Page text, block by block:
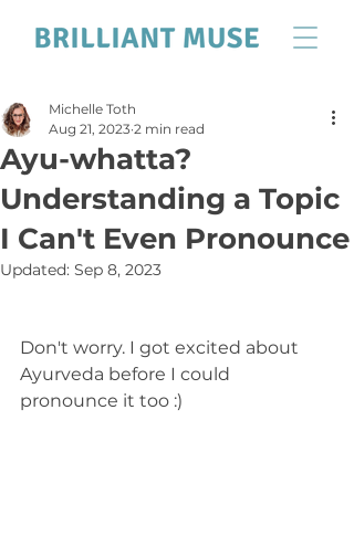
Ayu-whatta?
Understanding a Topic
I Can't Even Pronounce
Michelle Toth
Aug 21, 2023 2 min read
Updated: Sep 8, 2023
Don't worry. I got excited about
Ayurveda before I could
pronounce it too :)